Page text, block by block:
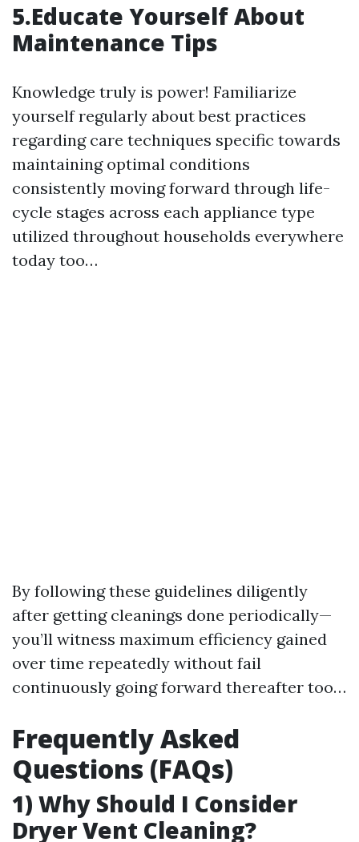
5.Educate Yourself About
Maintenance Tips
Knowledge truly is power! Familiarize
yourself regularly about best practices
regarding care techniques specific towards
maintaining optimal conditions
consistently moving forward through life-
cycle stages across each appliance type
utilized throughout households everywhere
today too…
By following these guidelines diligently
after getting cleanings done periodically—
you’ll witness maximum efficiency gained
over time repeatedly without fail
continuously going forward thereafter too…
Frequently Asked
Questions (FAQs)
1) Why Should I Consider
Dryer Vent Cleaning?